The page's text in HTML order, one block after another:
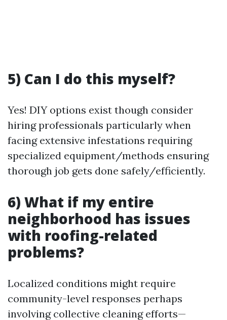
5) Can I do this myself?
Yes! DIY options exist though consider
hiring professionals particularly when
facing extensive infestations requiring
specialized equipment/methods ensuring
thorough job gets done safely/efficiently.
6) What if my entire
neighborhood has issues
with roofing-related
problems?
Localized conditions might require
community-level responses perhaps
involving collective cleaning efforts—